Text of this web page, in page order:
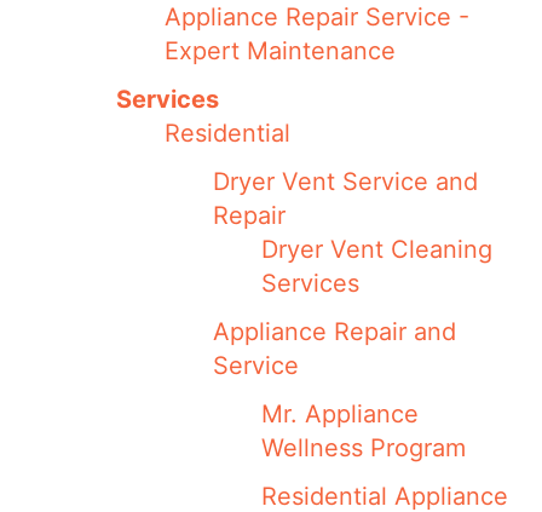
Appliance Repair Service -
Expert Maintenance
Services
Residential
Dryer Vent Service and
Repair
Dryer Vent Cleaning
Services
Appliance Repair and
Service
Mr. Appliance
Wellness Program
Residential Appliance